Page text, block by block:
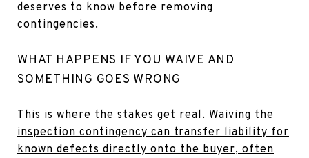
deserves to know before removing
contingencies.
WHAT HAPPENS IF YOU WAIVE AND
SOMETHING GOES WRONG
This is where the stakes get real. Waiving the
inspection contingency can transfer liability for
known defects directly onto the buyer, often